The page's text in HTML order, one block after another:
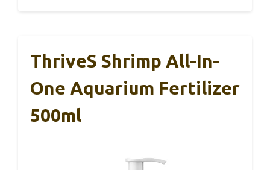
ThriveS Shrimp All-In-
One Aquarium Fertilizer
500ml